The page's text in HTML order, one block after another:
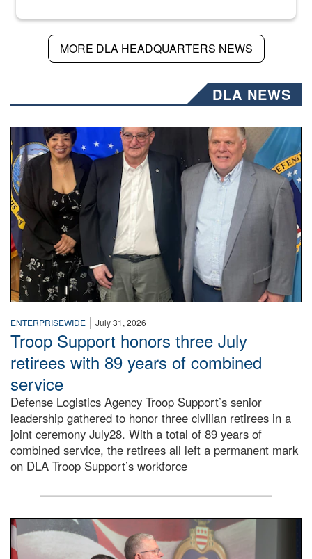
MORE DLA HEADQUARTERS NEWS
DLA NEWS
Three people stand together.
ENTERPRISEWIDE | July 31, 2026
Troop Support honors three July
retirees with 89 years of combined
service
Defense Logistics Agency Troop Support’s senior
leadership gathered to honor three civilian retirees in a
joint ceremony July28. With a total of 89 years of
combined service, the retirees all left a permanent mark
on DLA Troop Support’s workforce
Three soldiers in Army Service Uniform stand at